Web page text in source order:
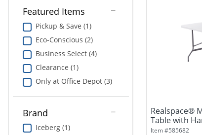
Featured Items
Pickup & Save (1)
Eco-Conscious (2)
Business Select (4)
Clearance (1)
Only at Office Depot (3)
Brand
Iceberg (1)
Realspace®
Table with
Item #585682